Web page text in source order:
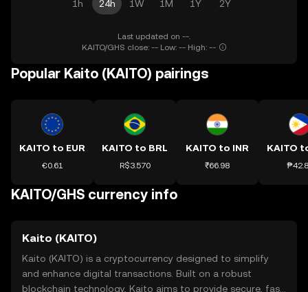
1h 24h 1W 1M 1Y 2Y
Last updated on --.
KAITO/GHS close: -- Low: -- High: --
Popular Kaito (KAITO) pairings
KAITO to EUR
€0.61
KAITO to BRL
R$3.570
KAITO to INR
₹66.98
KAITO
KAITO/GHS currency info
Kaito (KAITO)
Kaito (KAITO) is a cryptocurrency designed to simplify
and enhance digital transactions. Built on a robust
blockchain technology, Kaito aims to provide secure, fast,